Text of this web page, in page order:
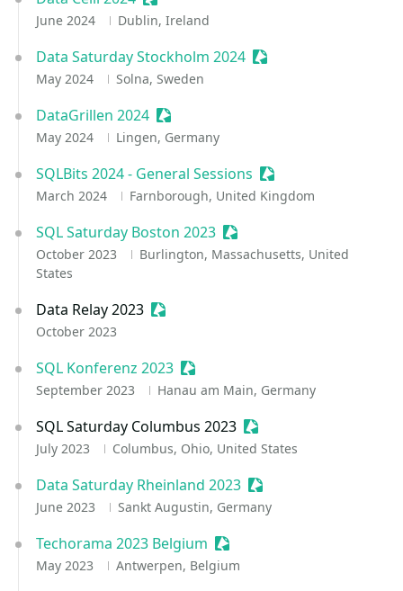
June 2024 Dublin, Ireland
Data Saturday Stockholm 2024 Sessionize Event
May 2024 Solna, Sweden
DataGrillen 2024 Sessionize Event
May 2024 Lingen, Germany
SQLBits 2024 - General Sessions Sessionize Event
March 2024 Farnborough, United Kingdom
SQL Saturday Boston 2023 Sessionize Event
October 2023
Burlington, Massachusetts, United
States
Data Relay 2023 Sessionize Event
October 2023
SQL Konferenz 2023 Sessionize Event
September 2023 Hanau am Main, Germany
SQL Saturday Columbus 2023 Sessionize Event
July 2023 Columbus, Ohio, United States
Data Saturday Rheinland 2023 Sessionize Event
June 2023 Sankt Augustin, Germany
Techorama 2023 Belgium Sessionize Event
May 2023 Antwerpen, Belgium